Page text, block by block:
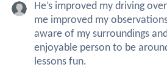
He’s improved my driving
me improved my
aware of my surroundings
enjoyable person to be
lessons fun.